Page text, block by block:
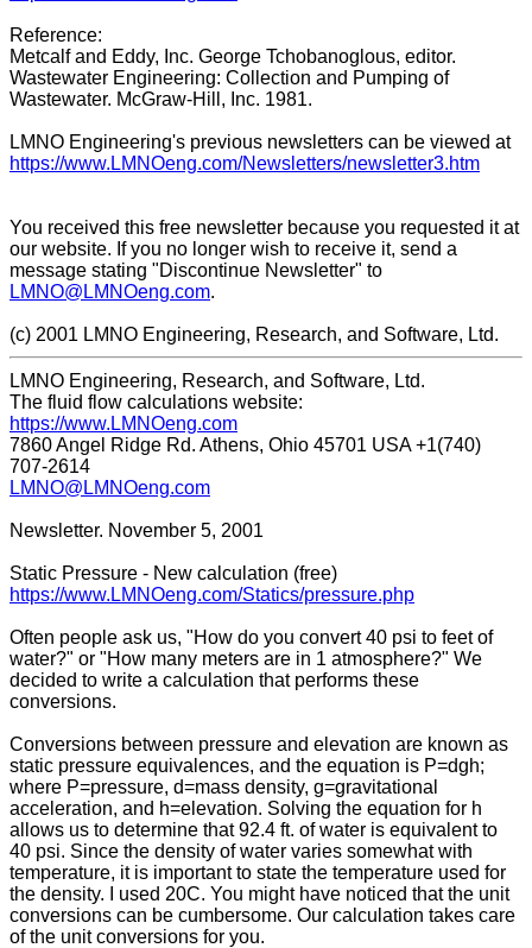
Reference:
Metcalf and Eddy, Inc. George Tchobanoglous, editor.
Wastewater Engineering: Collection and Pumping of
Wastewater. McGraw-Hill, Inc. 1981.
LMNO Engineering's previous newsletters can be viewed at
https://www.LMNOeng.com/Newsletters/newsletter3.htm
You received this free newsletter because you requested it at
our website. If you no longer wish to receive it, send a
message stating "Discontinue Newsletter" to
LMNO@LMNOeng.com.
(c) 2001 LMNO Engineering, Research, and Software, Ltd.
LMNO Engineering, Research, and Software, Ltd.
The fluid flow calculations website:
https://www.LMNOeng.com
7860 Angel Ridge Rd. Athens, Ohio 45701 USA +1(740)
707-2614
LMNO@LMNOeng.com
Newsletter. November 5, 2001
Static Pressure - New calculation (free)
https://www.LMNOeng.com/Statics/pressure.php
Often people ask us, "How do you convert 40 psi to feet of
water?" or "How many meters are in 1 atmosphere?" We
decided to write a calculation that performs these
conversions.
Conversions between pressure and elevation are known as
static pressure equivalences, and the equation is P=dgh;
where P=pressure, d=mass density, g=gravitational
acceleration, and h=elevation. Solving the equation for h
allows us to determine that 92.4 ft. of water is equivalent to
40 psi. Since the density of water varies somewhat with
temperature, it is important to state the temperature used for
the density. I used 20C. You might have noticed that the unit
conversions can be cumbersome. Our calculation takes care
of the unit conversions for you.